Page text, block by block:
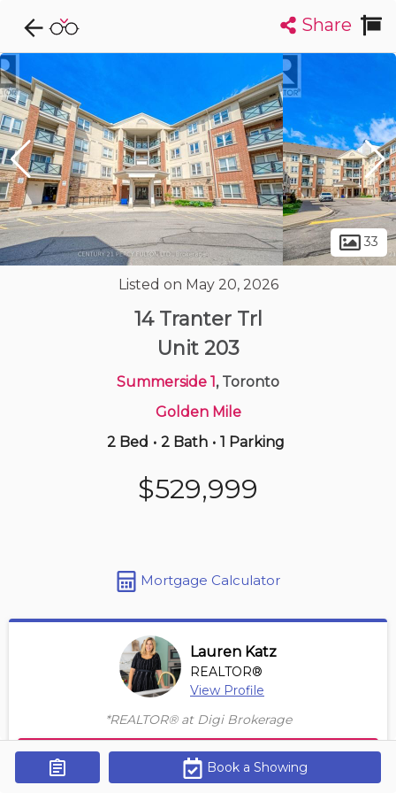
Explore CondoDork...
List
Condos For Sale in Toronto
Get Alerts
7314Listings Buildings Insights
150 Redpath Ave
Share
33
Listed on May 20, 2026
14 Tranter Trl
Unit 203
Summerside 1, Toronto
Golden Mile
2 Bed • 2 Bath • 1 Parking
$529,999
Mortgage Calculator
Lauren Katz
REALTOR®
View Profile
*REALTOR® at Digi Brokerage
Contact Agent
Book a Showing